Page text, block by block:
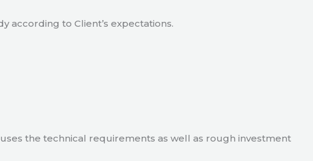
according to Client’s expectations.
the technical requirements as well as rough investment